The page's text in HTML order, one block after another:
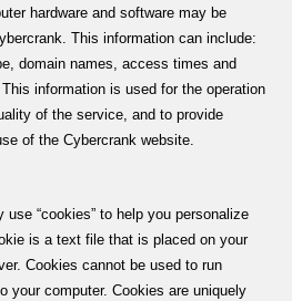
hardware and software may be
This information can include:
domain names, access times and
information is used for the operation
of the service, and to provide
of the Cybercrank website.
“cookies” to help you personalize
is a text file that is placed on your
Cookies cannot be used to run
your computer. Cookies are uniquely